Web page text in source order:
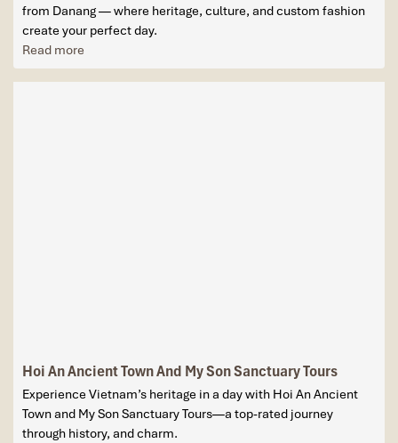
from Danang — where heritage, culture, and custom fashion
create your perfect day.
Read more
Hoi An Ancient Town And My Son Sanctuary Tours
Experience Vietnam’s heritage in a day with Hoi An Ancient
Town and My Son Sanctuary Tours—a top-rated journey
through history, and charm.